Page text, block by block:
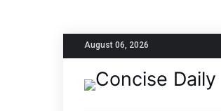
August 06, 2026